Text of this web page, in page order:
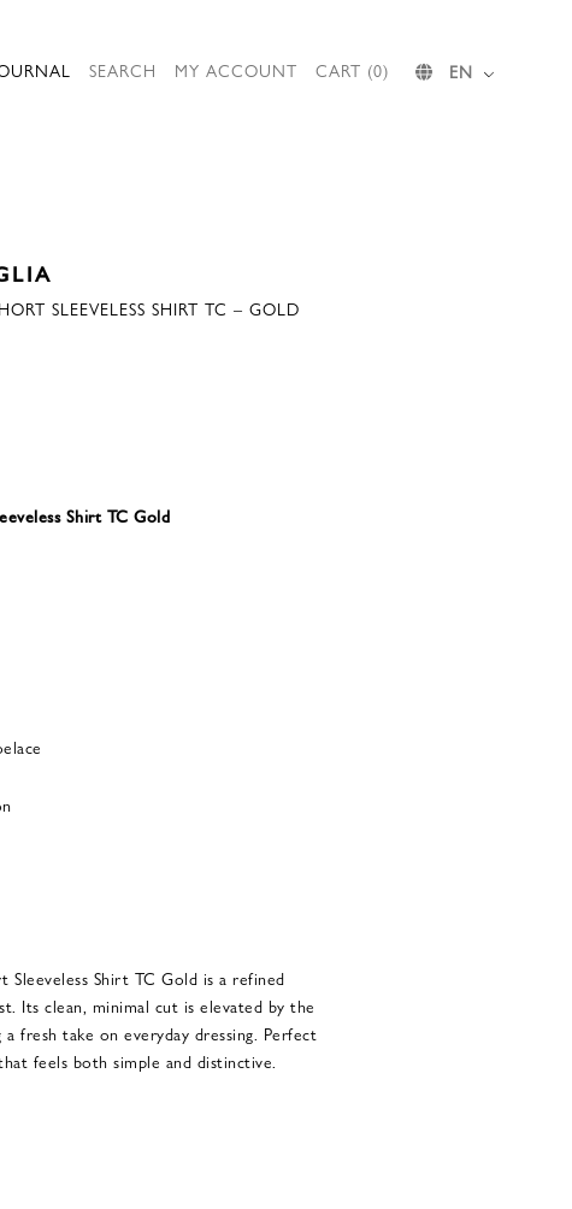
SEARCH MY ACCOUNT CART (0) EN
SLEEVELESS SHIRT TC – GOLD
Shirt TC Gold
Sleeveless Shirt TC Gold is a refined
Its clean, minimal cut is elevated by the
fresh take on everyday dressing. Perfect
feels both simple and distinctive.